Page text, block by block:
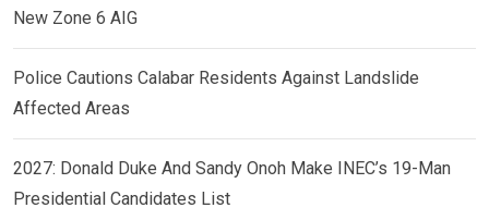
New Zone 6 AIG
Police Cautions Calabar Residents Against Landslide
Affected Areas
2027: Donald Duke And Sandy Onoh Make INEC’s 19-Man
Presidential Candidates List